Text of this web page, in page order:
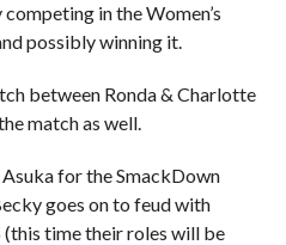
in the Women’s
possibly winning it.
between Ronda & Charlotte
match as well.
for the SmackDown
goes on to feud with
time their roles will be